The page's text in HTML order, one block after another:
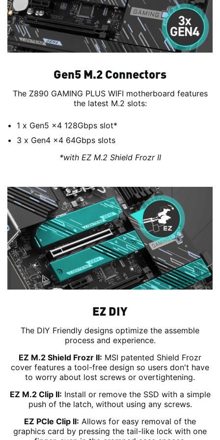
Gen5 M.2 Connectors
The Z890 GAMING PLUS WIFI motherboard features
the latest M.2 slots:
1 x Gen5 x4 128Gbps slot*
3 x Gen4 x4 64Gbps slots
*with EZ M.2 Shield Frozr II
EZ DIY
The DIY Friendly designs optimize the assemble
process and experience.
EZ M.2 Shield Frozr II: MSI patented Shield Frozr
cover features a tool-free design so users don't have
to worry about lost screws or overtightening.
EZ M.2 Clip II: Install or remove the SSD with a simple
push of the latch, without using any screws.
EZ PCIe Clip II: Allows for easy removal of the
graphics card by pressing the tail-like lock with one